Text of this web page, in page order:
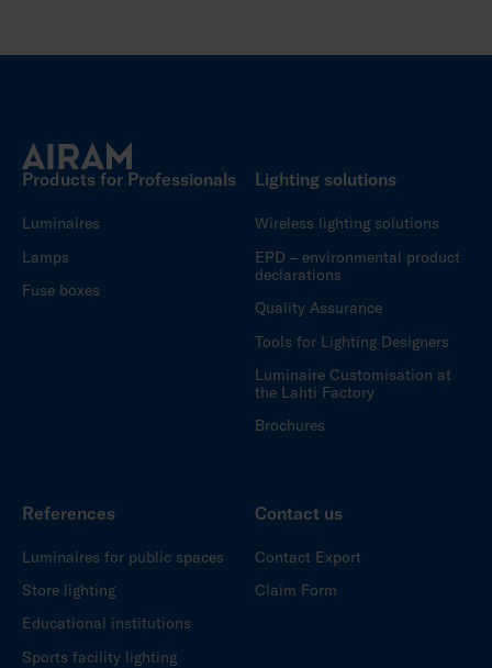
Products for Professionals
Luminaires
Lamps
Fuse boxes
Lighting solutions
Wireless lighting solutions
EPD – environmental product
declarations
Quality Assurance
Tools for Lighting Designers
Luminaire Customisation at
the Lahti Factory
Brochures
References
Luminaires for public spaces
Store lighting
Educational institutions
Sports facility lighting
Contact us
Contact Export
Claim Form